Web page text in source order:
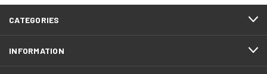
CATEGORIES
INFORMATION